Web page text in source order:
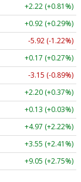
+2.22 (+0.81%)
+0.92 (+0.29%)
-5.92 (-1.22%)
+0.17 (+0.27%)
-3.15 (-0.89%)
+2.20 (+0.37%)
+0.13 (+0.03%)
+4.97 (+2.22%)
+3.55 (+2.41%)
+9.05 (+2.75%)